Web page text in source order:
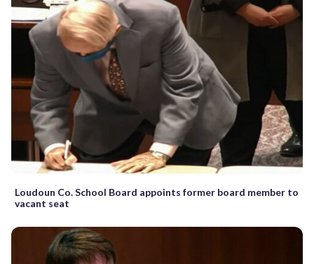
Loudoun Co. School Board appoints former board member to
vacant seat